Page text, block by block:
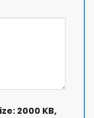
2000 KB,